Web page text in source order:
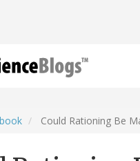
Could Rationing Be